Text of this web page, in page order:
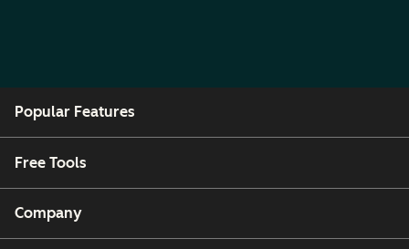
Popular Features
Free Tools
Company